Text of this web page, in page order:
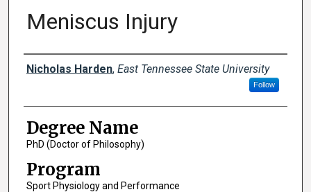
Meniscus Injury
Author
Nicholas Harden, East Tennessee State University
Follow
Degree Name
PhD (Doctor of Philosophy)
Program
Sport Physiology and Performance